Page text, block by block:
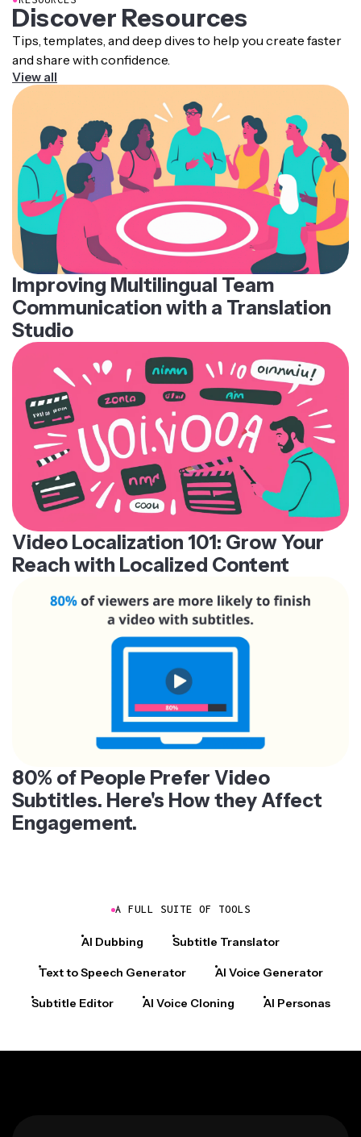
Discover Resources
Tips, templates, and deep dives to help you create faster
and share with confidence.
View all
Improving Multilingual Team
Communication with a Translation
Studio
Video Localization 101: Grow Your
Reach with Localized Content
80% of People Prefer Video
Subtitles. Here's How they Affect
Engagement.
A FULL SUITE OF TOOLS
AI Dubbing Subtitle Translator
Text to Speech Generator AI Voice Generator
Subtitle Editor AI Voice Cloning AI Personas